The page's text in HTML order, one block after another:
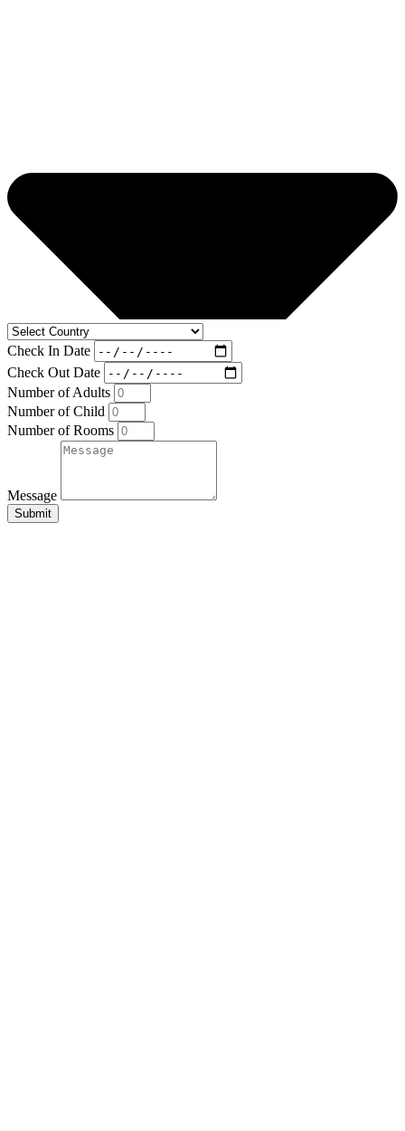
Check In Date
Check Out Date
Number of Adults
Number of Child
Number of Rooms
Message
Submit